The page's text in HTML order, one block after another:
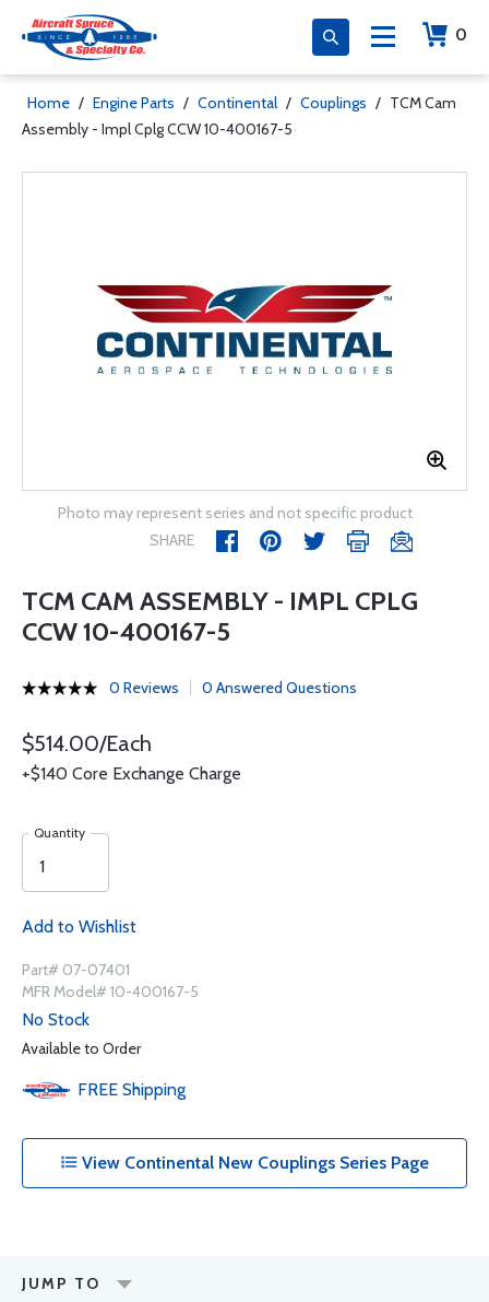
0
Home / Engine Parts / Continental / Couplings / TCM Cam
Assembly - Impl Cplg CCW 10-400167-5
Photo may represent series and not specific product
SHARE
TCM CAM ASSEMBLY - IMPL CPLG
CCW 10-400167-5
0 Reviews 0 Answered Questions
$514.00/Each
+$140 Core Exchange Charge
Quantity
Add to Wishlist
Part# 07-07401
MFR Model# 10-400167-5
No Stock
Available to Order
FREE Shipping
View Continental New Couplings Series Page
JUMP TO